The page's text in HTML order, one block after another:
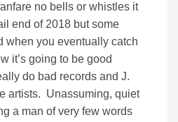
no bells or whistles it
end of 2018 but some
when you eventually catch
it’s going to be good
do bad records and J.
artists. Unassuming, quiet
a man of very few words